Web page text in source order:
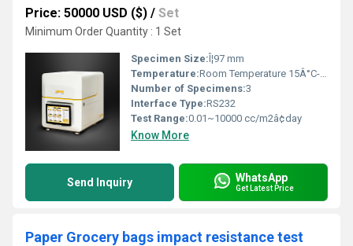
Price: 50000 USD ($) / Set
Minimum Order Quantity : 1 Set
Specimen Size:Î¦97 mm
Temperature:Room Temperature 15Â°C-30Â°C
Number of Specimens:3
Interface Type:RS232
Test Range:0.01~10000 cc/m2â¢day
Know More
Send Inquiry WhatsApp
Get Latest Price
Paper Grocery bags impact resistance test